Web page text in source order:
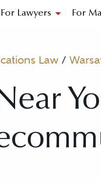
For Lawyers For
Law /